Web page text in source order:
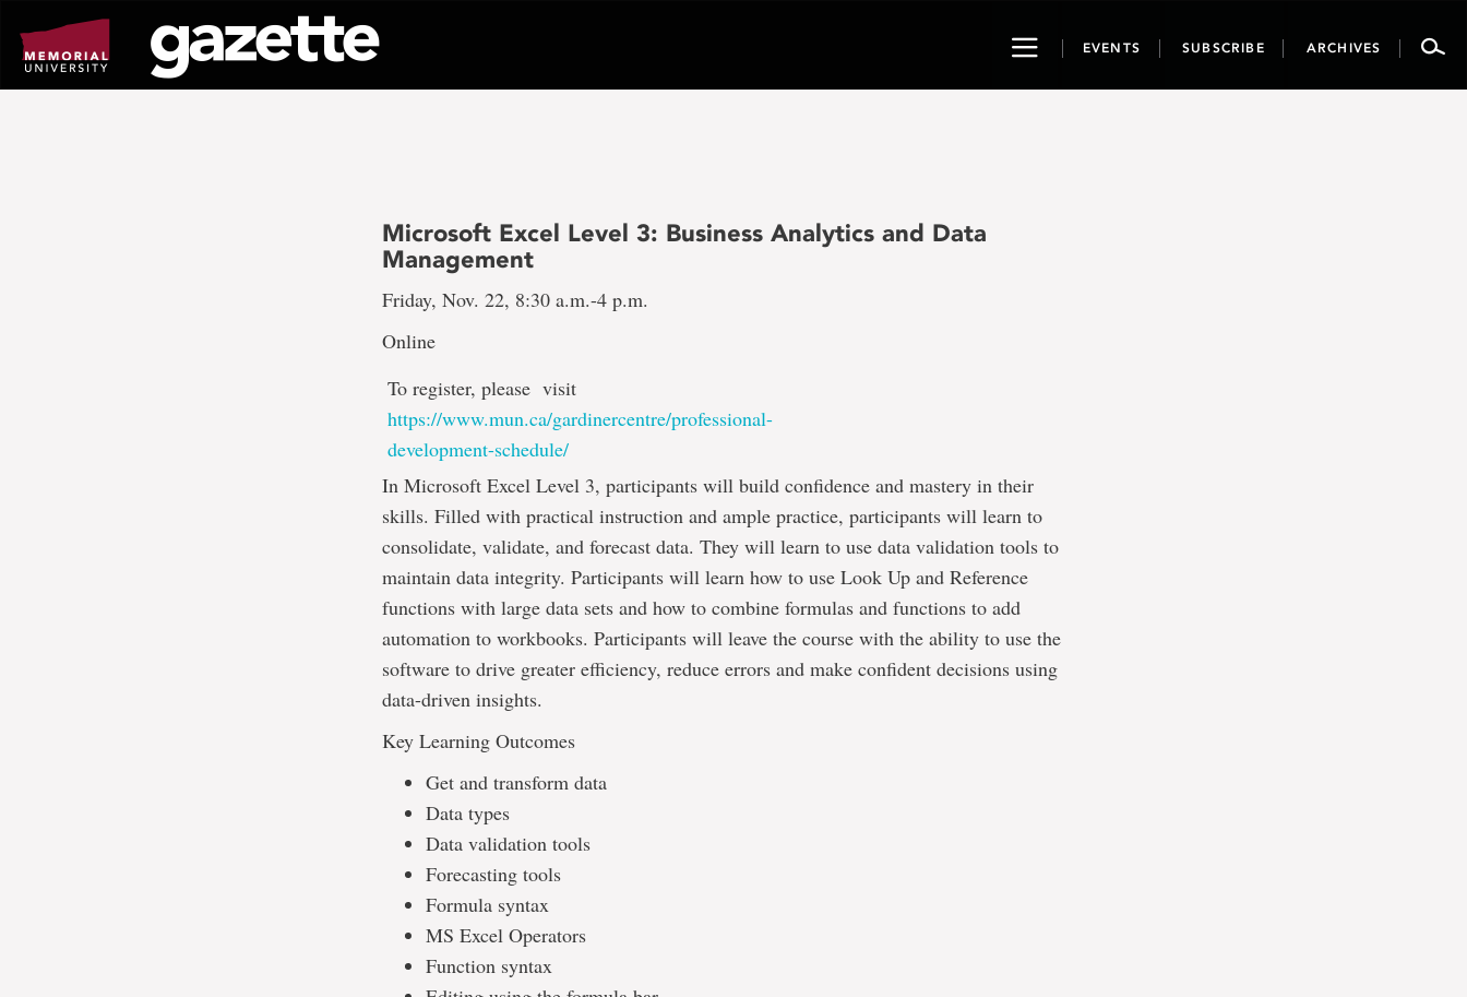
page
content
ToggleEVENTS SUBSCRIBE ARCHIVES
Microsoft Excel Level 3: Business Analytics and Data
Management
Friday, Nov. 22, 8:30 a.m.-4 p.m.
Online
To register, please visit
https://www.mun.ca/gardinercentre/professional-
development-schedule/
In Microsoft Excel Level 3, participants will build confidence and mastery in their
skills. Filled with practical instruction and ample practice, participants will learn to
consolidate, validate, and forecast data. They will learn to use data validation tools to
maintain data integrity. Participants will learn how to use Look Up and Reference
functions with large data sets and how to combine formulas and functions to add
automation to workbooks. Participants will leave the course with the ability to use the
software to drive greater efficiency, reduce errors and make confident decisions using
data-driven insights.
Key Learning Outcomes
Get and transform data
Data types
Data validation tools
Forecasting tools
Formula syntax
MS Excel Operators
Function syntax